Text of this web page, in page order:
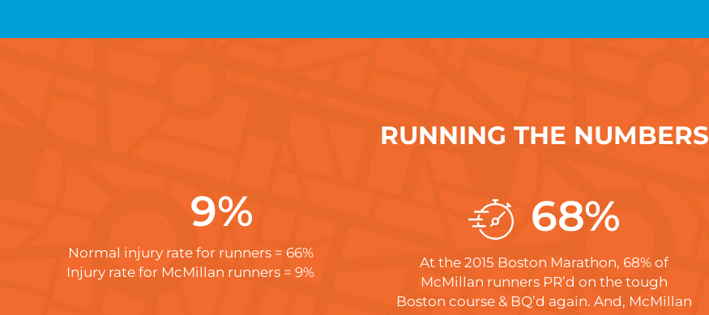
RUNNING THE NUMBERS
9%
Normal injury rate for runners = 66%
Injury rate for McMillan runners = 9%
68%
At the 2015 Boston Marathon, 68% of
McMillan runners PR’d on the tough
Boston course & BQ’d again. And, McMillan